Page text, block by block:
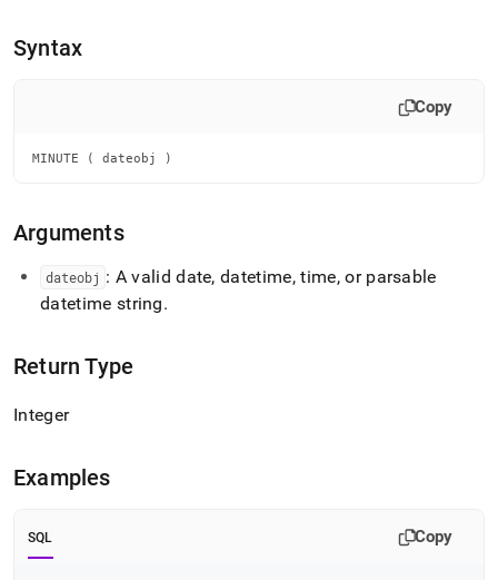
to
lighter,
parse
Markdown
instead
page
accessible
reference/date-
functions/minute.md)
Syntax
Copy
MINUTE ( dateobj )
Arguments
dateobj : A valid date, datetime, time, or parsable
datetime string.
Return Type
Integer
Examples
SQL Copy